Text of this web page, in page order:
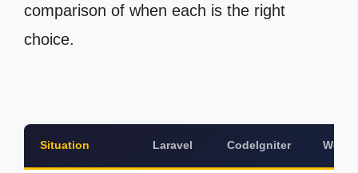
comparison of when each is the right
choice.
Situation Laravel CodeIgniter